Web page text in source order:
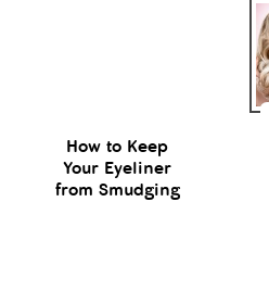
How to Keep
Your Eyeliner
from Smudging